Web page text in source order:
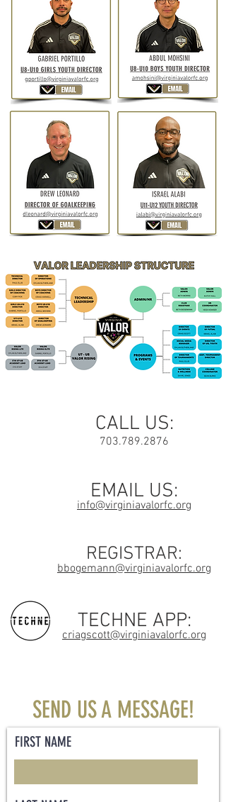
CALL US:
703.789.2876
EMAIL US:
info@virginiavalorfc.org
REGISTRAR:
bbogemann@virginiavalorfc.org
TECHNE APP:
criagscott@virginiavalorfc.org
SEND US A MESSAGE!
FIRST NAME